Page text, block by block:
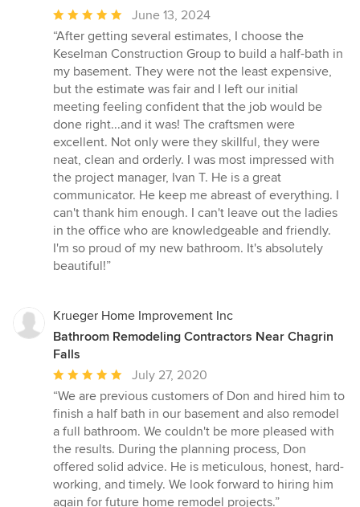
Average
rating:
5
out
of
5
stars
June 13, 2024
“After getting several estimates, I choose the
Keselman Construction Group to build a half-bath in
my basement. They were not the least expensive,
but the estimate was fair and I left our initial
meeting feeling confident that the job would be
done right...and it was! The craftsmen were
excellent. Not only were they skillful, they were
neat, clean and orderly. I was most impressed with
the project manager, Ivan T. He is a great
communicator. He keep me abreast of everything. I
can't thank him enough. I can't leave out the ladies
in the office who are knowledgeable and friendly.
I'm so proud of my new bathroom. It's absolutely
beautiful!”
Krueger Home Improvement Inc
Bathroom Remodeling Contractors Near Chagrin
Falls
Average
rating:
5
out
of
5
stars
July 27, 2020
“We are previous customers of Don and hired him to
finish a half bath in our basement and also remodel
a full bathroom. We couldn't be more pleased with
the results. During the planning process, Don
offered solid advice. He is meticulous, honest, hard-
working, and timely. We look forward to hiring him
again for future home remodel projects.”